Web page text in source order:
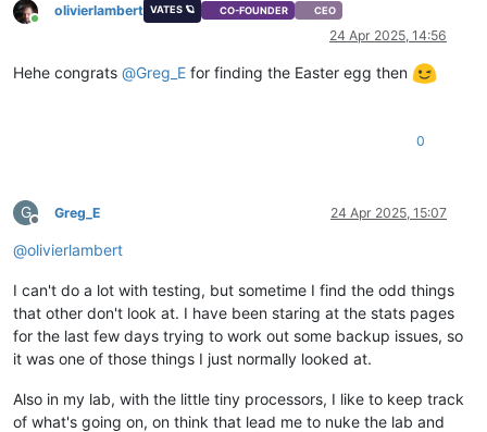
Online
olivierlambert VATES 🪐 CO-FOUNDER CEO
24 Apr 2025, 14:56
Hehe congrats @Greg_E for finding the Easter egg then
0
G
Offline
Greg_E 24 Apr 2025, 15:07
@olivierlambert
I can't do a lot with testing, but sometime I find the odd things
that other don't look at. I have been staring at the stats pages
for the last few days trying to work out some backup issues, so
it was one of those things I just normally looked at.
Also in my lab, with the little tiny processors, I like to keep track
of what's going on, on think that lead me to nuke the lab and